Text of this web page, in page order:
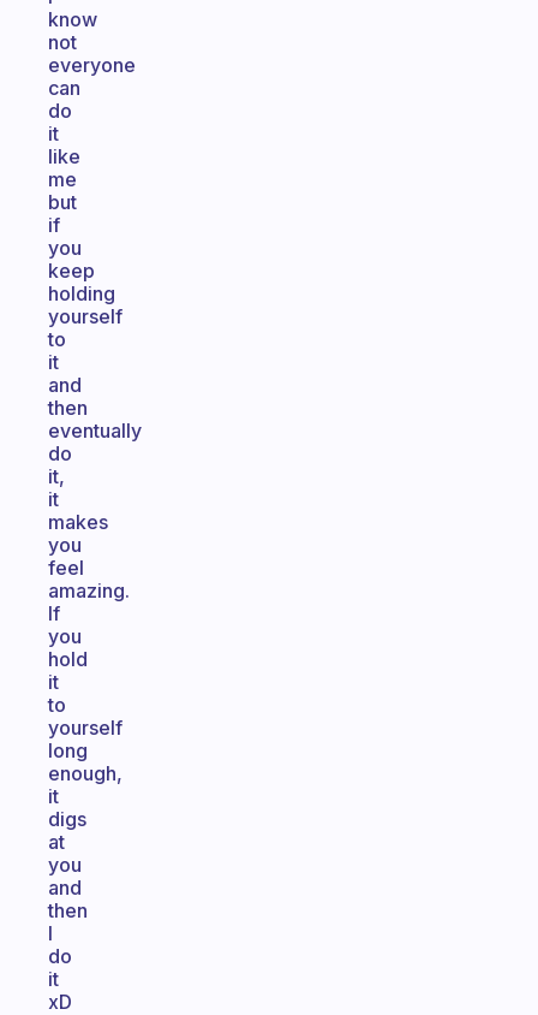
know
not
everyone
can
do
it
like
me
but
if
you
keep
holding
yourself
to
it
and
then
eventually
do
it,
it
makes
you
feel
amazing.
If
you
hold
it
to
yourself
long
enough,
it
digs
at
you
and
then
I
do
it
xD